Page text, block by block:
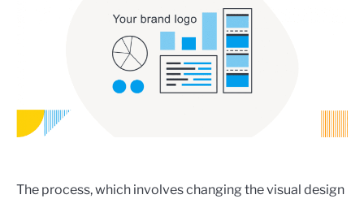
The process, which involves changing the visual design